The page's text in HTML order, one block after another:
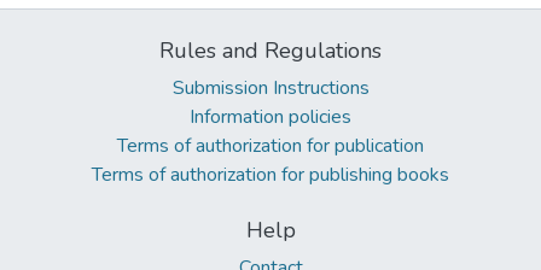
Rules and Regulations
Submission Instructions
Information policies
Terms of authorization for publication
Terms of authorization for publishing books
Help